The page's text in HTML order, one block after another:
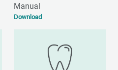
Manual
Download